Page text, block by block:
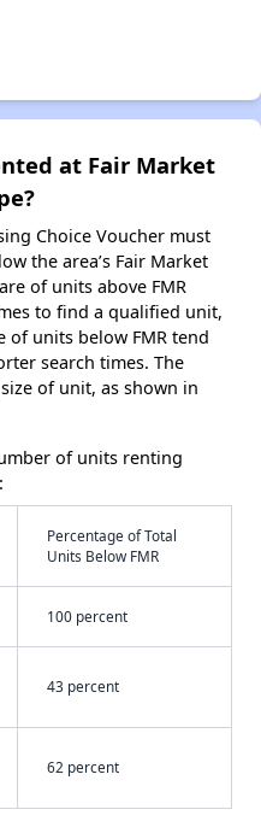
at Fair Market
Choice Voucher must
the area’s Fair Market
of units above FMR
to find a qualified unit,
of units below FMR tend
search times. The
of unit, as shown in
of units renting
Percentage of Total
Units Below FMR
100 percent
43 percent
62 percent